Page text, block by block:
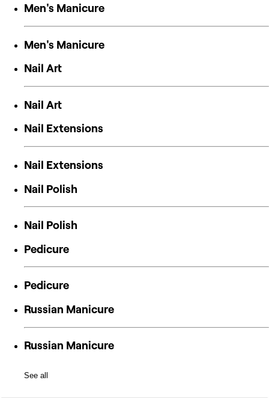
Men's Manicure
Men's Manicure
Nail Art
Nail Art
Nail Extensions
Nail Extensions
Nail Polish
Nail Polish
Pedicure
Pedicure
Russian Manicure
Russian Manicure
See all